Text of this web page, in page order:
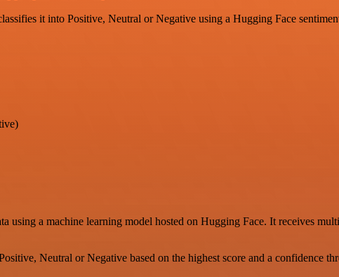
it into Positive, Neutral or Negative using a Hugging Face
using a machine learning model hosted on Hugging Face. It receives
Neutral or Negative based on the highest score and a confidence